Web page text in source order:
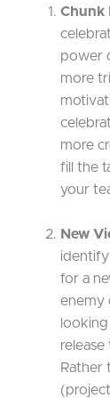
Chunk
power
more
more
fill the
your
New
for a
enemy
Rather